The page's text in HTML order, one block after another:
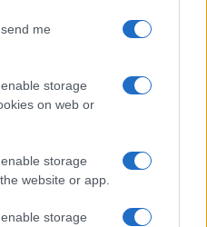
me
storage
on web or
storage
website or app.
storage
spouse: a personal